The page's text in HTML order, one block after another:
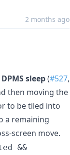
2 months ago
sleep(#527,
then moving the
to be tiled into
a remaining
screen move.
&&